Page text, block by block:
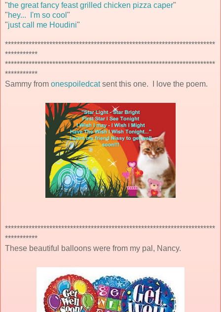
"the great fancy feast grilled chicken pizza caper"
"hey... I'm so cool "
"just call me Houdini"
***********************************************************************
***********
***********************************************************************
***********
Sammy from onespoiledcatsent this one. I love the poem.
***********************************************************************
***********
These beautiful balloons were from my pal, Nancy.